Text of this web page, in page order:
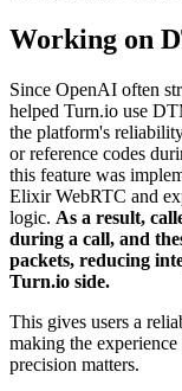
Working on
Since OpenAI often
helped Turn.io use
the platform's
or reference codes
this feature was
Elixir WebRTC and
logic. As a result,
during a call, and
packets, reducing
Turn.io side.
This gives users a
making the
precision matters.